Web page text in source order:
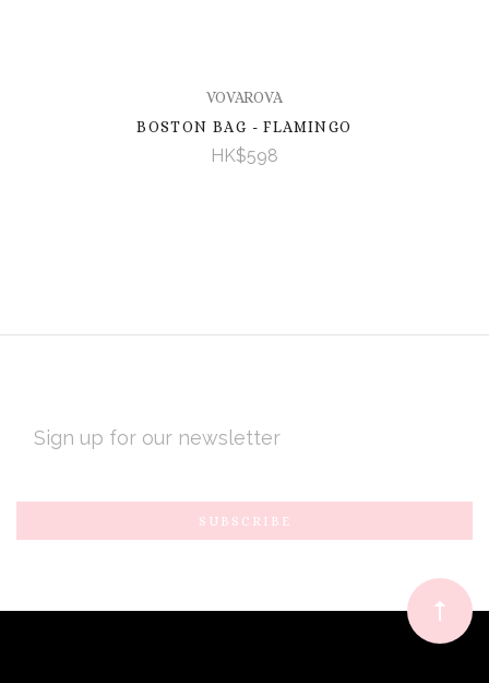
VOVAROVA
BOSTON BAG - FLAMINGO
HK$598
Subscribe
to
Our
newsletter
ADDRESS